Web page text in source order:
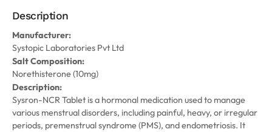
Description
Manufacturer:
Systopic Laboratories Pvt Ltd
Salt Composition:
Norethisterone (10mg)
Description:
Sysron-NCR Tablet is a hormonal medication used to manage
various menstrual disorders, including painful, heavy, or irregular
periods, premenstrual syndrome (PMS), and endometriosis. It